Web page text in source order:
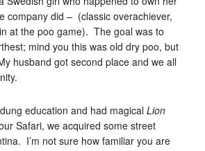
company did – (classic overachiever,
at the poo game). The goal was to
mind you this was old dry poo, but
husband got second place and we all
education and had magical Lion
Safari, we acquired some street
I’m not sure how familiar you are